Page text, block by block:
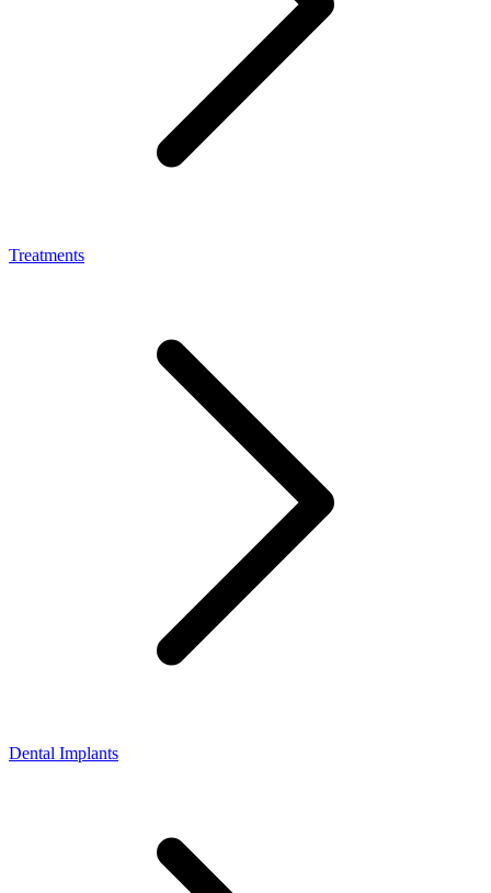
Treatments
Dental Implants